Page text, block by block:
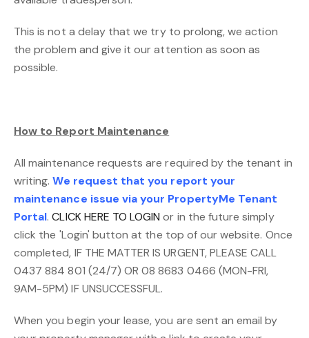
This is not a delay that we try to prolong, we action
the problem and give it our attention as soon as
possible.
How to Report Maintenance
All maintenance requests are required by the tenant in
writing.We request that you report your
maintenance issue via your PropertyMe Tenant
Portal.CLICK HERE TO LOGIN or in the future simply
click the 'Login' button at the top of our website. Once
completed, IF THE MATTER IS URGENT, PLEASE CALL
0437 884 801 (24/7) OR 08 8683 0466 (MON-FRI,
9AM-5PM) IF UNSUCCESSFUL.
When you begin your lease, you are sent an email by